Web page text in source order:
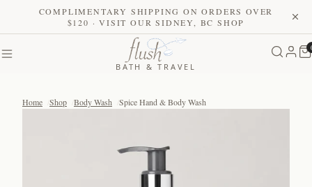
COMPLIMENTARY SHIPPING ON ORDERS OVER
$120 · VISIT OUR SIDNEY, BC SHOP
BATH & TRAVEL
Home Shop Body Wash Spice Hand & Body Wash